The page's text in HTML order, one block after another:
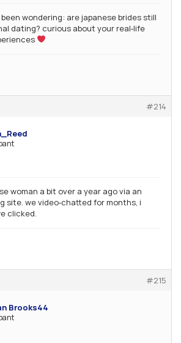
been wondering: are japanese brides still
dating? curious about your real‑life
#214
woman a bit over a year ago via an
site. we video‑chatted for months, i
clicked.
#215
Brooks44